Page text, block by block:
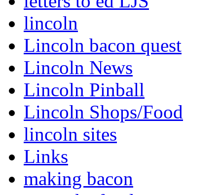
lincoln
Lincoln bacon quest
Lincoln News
Lincoln Pinball
Lincoln Shops/Food
lincoln sites
Links
making bacon